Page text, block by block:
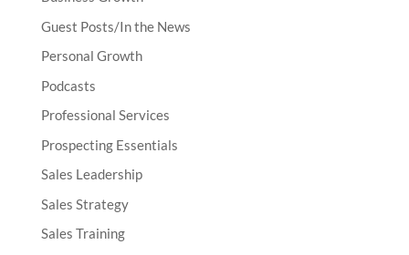
Guest Posts/In the News
Personal Growth
Podcasts
Professional Services
Prospecting Essentials
Sales Leadership
Sales Strategy
Sales Training